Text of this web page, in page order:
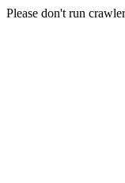
Please don't run